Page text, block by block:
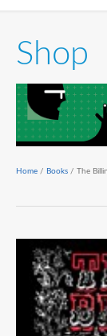
Shop
Home / Books / The